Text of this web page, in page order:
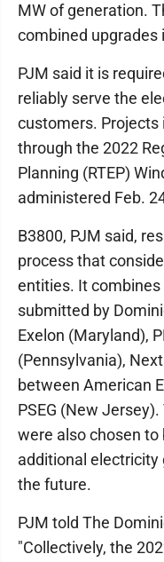
MW of generation.
combined upgrades
PJM said it is
reliably serve the
customers. Projects
through the 2022
Planning (RTEP)
administered Feb.
B3800, PJM said,
process that
entities. It
submitted by
Exelon (Maryland),
(Pennsylvania),
between American
PSEG (New
were also chosen
additional
the future.
PJM told The
"Collectively, the